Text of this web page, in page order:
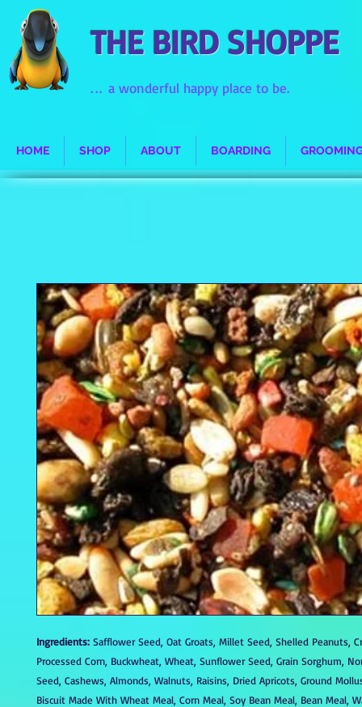
THE BIRD SHOPPE
... a wonderful happy place to be.
HOME SHOP ABOUT BOARDING
Ingredients: Safflower Seed, Oat Groats, Millet Seed, Shelled Peanuts,
Processed Corn, Buckwheat, Wheat, Sunflower Seed, Grain Sorghum,
Seed, Cashews, Almonds, Walnuts, Raisins, Dried Apricots, Ground
Biscuit Made With Wheat Meal, Corn Meal, Soy Bean Meal, Bean Meal,